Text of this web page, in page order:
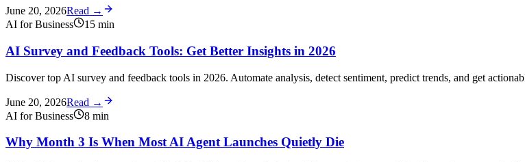
June 20, 2026Read →
AI for Business
15 min
AI Survey and Feedback Tools: Get Better Insights in 2026
Discover top AI survey and feedback tools in 2026. Automate analysis, detect sentiment, predict trends, and get
June 20, 2026Read →
AI for Business
8 min
Why Month 3 Is When Most AI Agent Launches Quietly Die